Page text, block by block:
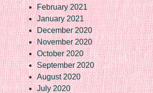
February 2021
January 2021
December 2020
November 2020
October 2020
September 2020
August 2020
July 2020